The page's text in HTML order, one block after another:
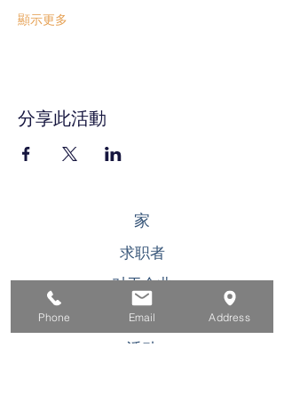
顯示更多
分享此活動
家
求职者
对于企业
为青年
活动
Phone Email Address